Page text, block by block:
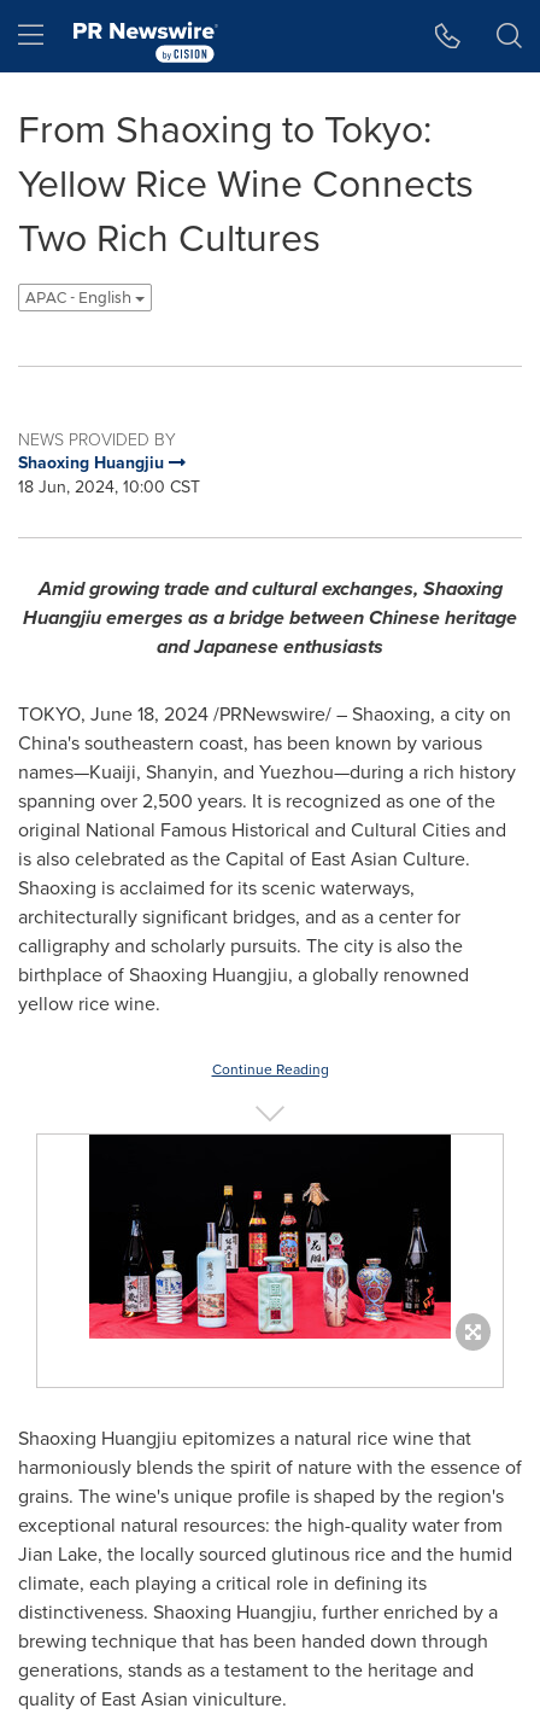
Hamburger menu
From Shaoxing to Tokyo:
Yellow Rice Wine Connects
Two Rich Cultures
APAC - English
NEWS PROVIDED BY
Shaoxing Huangjiu
18 Jun, 2024, 10:00 CST
Amid growing trade and cultural exchanges, Shaoxing
Huangjiu emerges as a bridge between Chinese heritage
and Japanese enthusiasts
TOKYO, June 18, 2024/PRNewswire/ – Shaoxing, a city on
China'ssoutheastern coast, has been known by various
names—Kuaiji, Shanyin, and Yuezhou—during a rich history
spanning over 2,500 years. It is recognized as one of the
original National Famous Historical and Cultural Cities and
is also celebrated as the Capital of East Asian Culture.
Shaoxing is acclaimed for its scenic waterways,
architecturally significant bridges, and as a center for
calligraphy and scholarly pursuits. The city is also the
birthplace of Shaoxing Huangjiu, a globally renowned
yellow rice wine.
Continue Reading
Shaoxing Huangjiu epitomizes a natural rice wine that
harmoniously blends the spirit of nature with the essence of
grains. The wine's unique profile is shaped by the region's
exceptional natural resources: the high-quality water from
Jian Lake, the locally sourced glutinous rice and the humid
climate, each playing a critical role in defining its
distinctiveness. Shaoxing Huangjiu, further enriched by a
brewing technique that has been handed down through
generations, stands as a testament to the heritage and
quality of East Asian viniculture.